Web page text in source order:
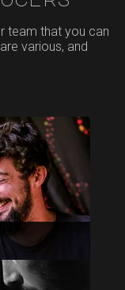
team that you can
various, and